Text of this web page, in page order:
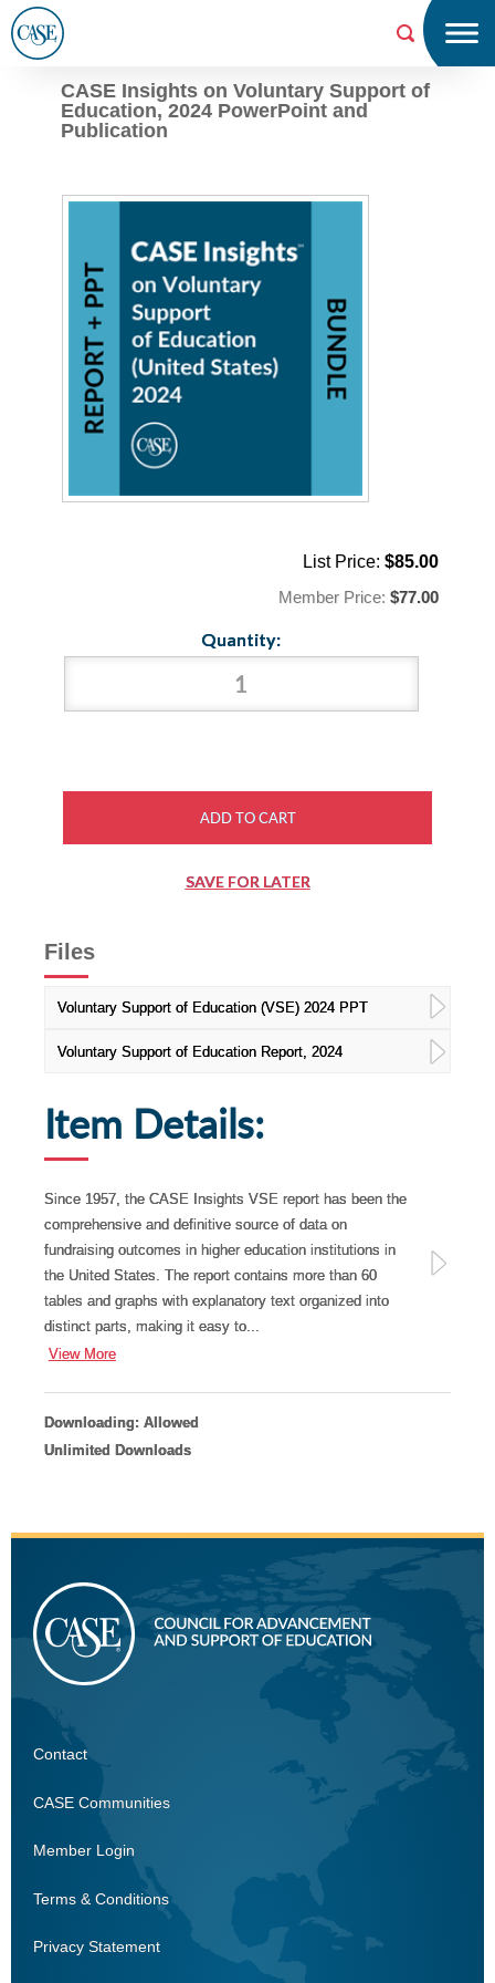
CASE Insights on Voluntary Support of
Education, 2024 PowerPoint and
Publication
List Price: $85.00
Member Price: $77.00
Quantity:
Files
Voluntary Support of Education (VSE) 2024 PPT
Voluntary Support of Education Report, 2024
Item Details:
Since 1957, the CASE Insights VSE report has been the
comprehensive and definitive source of data on
fundraising outcomes in higher education institutions in
the United States. The report contains more than 60
tables and graphs with explanatory text organized into
distinct parts, making it easy to...
View More
Downloading: Allowed
Unlimited Downloads
CASE
Contact
CASE Communities
Member Login
Terms & Conditions
Privacy Statement